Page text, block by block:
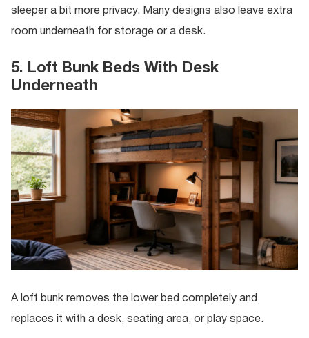
sleeper a bit more privacy. Many designs also leave extra
room underneath for storage or a desk.
5. Loft Bunk Beds With Desk
Underneath
A loft bunk removes the lower bed completely and
replaces it with a desk, seating area, or play space.